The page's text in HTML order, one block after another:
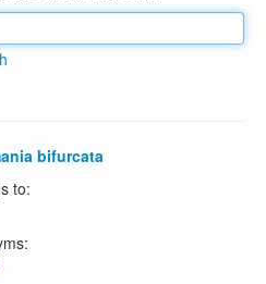
bifurcata
to: